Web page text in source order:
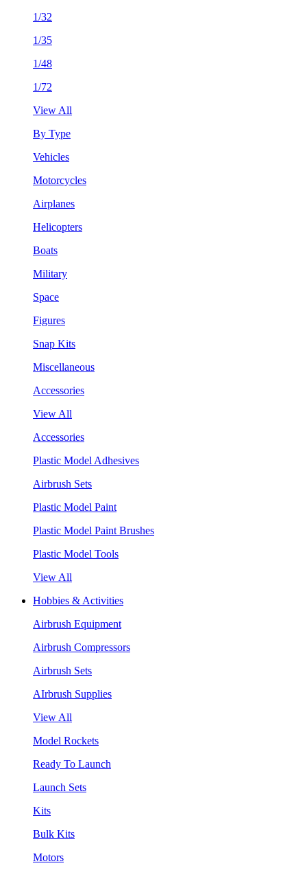
1/32
1/35
1/48
1/72
View All
By Type
Vehicles
Motorcycles
Airplanes
Helicopters
Boats
Military
Space
Figures
Snap Kits
Miscellaneous
Accessories
View All
Accessories
Plastic Model Adhesives
Airbrush Sets
Plastic Model Paint
Plastic Model Paint Brushes
Plastic Model Tools
View All
Hobbies & Activities
Airbrush Equipment
Airbrush Compressors
Airbrush Sets
AIrbrush Supplies
View All
Model Rockets
Ready To Launch
Launch Sets
Kits
Bulk Kits
Motors